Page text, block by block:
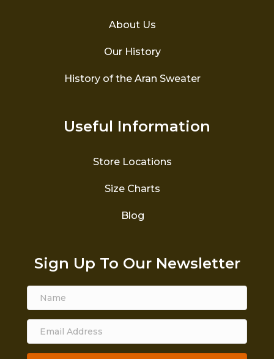
About Us
Our History
History of the Aran Sweater
Useful Information
Store Locations
Size Charts
Blog
Sign Up To Our Newsletter